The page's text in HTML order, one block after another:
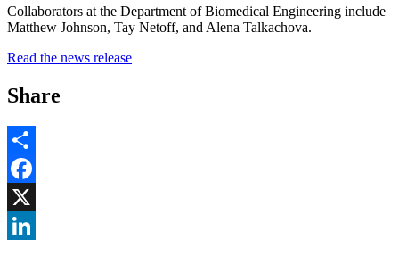
Collaborators at the Department of Biomedical Engineering include
Matthew Johnson, Tay Netoff, and Alena Talkachova.
Read the news release
Share
Share
Facebook
, opens in new window
X